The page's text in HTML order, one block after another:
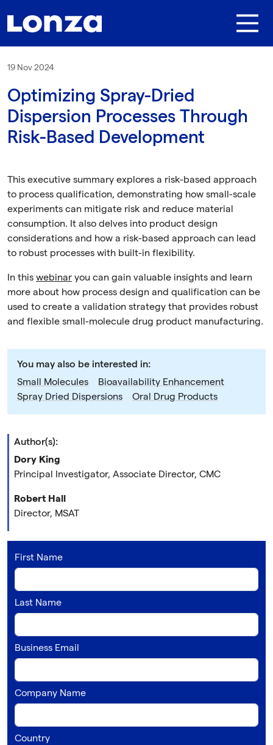
19 Nov 2024
Optimizing Spray-Dried
Dispersion Processes Through
Risk-Based Development
This executive summary explores a risk-based approach
to process qualification, demonstrating how small-scale
experiments can mitigate risk and reduce material
consumption. It also delves into product design
considerations and how a risk-based approach can lead
to robust processes with built-in flexibility.
In this webinar you can gain valuable insights and learn
more about how process design and qualification can be
used to create a validation strategy that provides robust
and flexible small-molecule drug product manufacturing.
You may also be interested in:
Small Molecules
Bioavailability Enhancement
Spray Dried Dispersions
Oral Drug Products
Author(s):
Dory King
Principal Investigator, Associate Director, CMC
Robert Hall
Director, MSAT
First Name
Last Name
Business Email
Company Name
Country